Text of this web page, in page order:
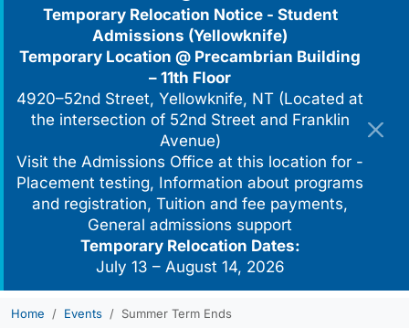
Temporary Relocation Notice - Student
Admissions (Yellowknife)
Temporary Location @ Precambrian Building
– 11th Floor
4920–52nd Street, Yellowknife, NT (Located at
the intersection of 52nd Street and Franklin
Avenue)
Visit the Admissions Office at this location for -
Placement testing, Information about programs
and registration, Tuition and fee payments,
General admissions support
Temporary Relocation Dates:
July 13 – August 14, 2026
Home Events Summer Term Ends